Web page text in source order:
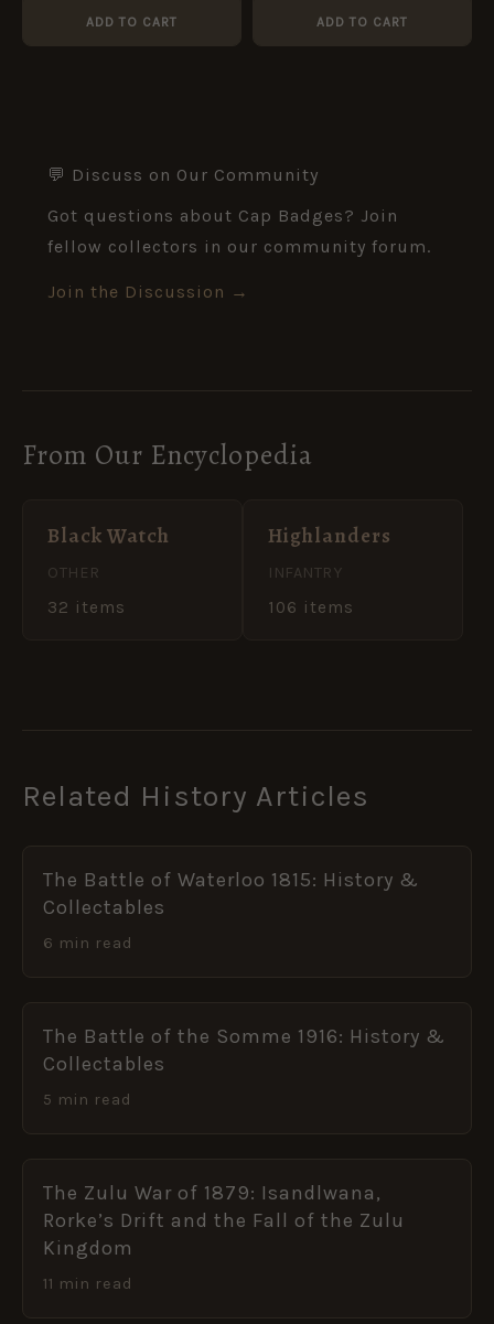
ADD TO CART ADD TO CART
💬 Discuss on Our Community
Got questions about Cap Badges? Join
fellow collectors in our community forum.
Join the Discussion →
From Our Encyclopedia
Black Watch
OTHER
32 items
Highlanders
INFANTRY
106 items
Related History Articles
The Battle of Waterloo 1815: History &
Collectables
6 min read
The Battle of the Somme 1916: History &
Collectables
5 min read
The Zulu War of 1879: Isandlwana,
Rorke’s Drift and the Fall of the Zulu
Kingdom
11 min read